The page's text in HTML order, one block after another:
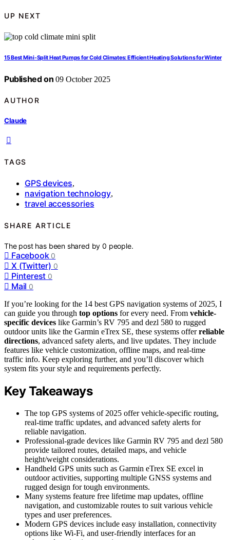
UP NEXT
15 Best Mini-Split Heat Pumps for Cold Climates: Efficient Heating Solutions for Winter
Published on 09 October 2025
AUTHOR
Claude
TAGS
GPS devices,
navigation technology,
travel accessories
SHARE ARTICLE
The post has been shared by0 people.
Facebook 0
X (Twitter) 0
Pinterest 0
Mail 0
If you’re looking for the 14 best GPS navigation systems of 2025, I
can guide you through top options for every need. From vehicle-
specific devices like Garmin’s RV 795 and dezl 580 to rugged
outdoor units like the Garmin eTrex SE, these systems offerreliable
directions, advanced safety alerts, and live updates. They include
features like vehicle customization, offline maps, and real-time
traffic info. Keep exploring further, and you’ll discover which
system fits your style and requirements perfectly.
Key Takeaways
The top GPS systems of 2025 offer vehicle-specific routing,
real-time traffic updates, and advanced safety alerts for
reliable navigation.
Professional-grade devices like Garmin RV 795 and dezl 580
provide tailored routes, detailed maps, and vehicle
height/weight considerations.
Handheld GPS units such as Garmin eTrex SE excel in
outdoor activities, supporting multiple GNSS systems and
rugged design for tough environments.
Many systems feature free lifetime map updates, offline
navigation, and customizable routes to suit various vehicle
types and user preferences.
Modern GPS devices include easy installation, connectivity
options like Wi-Fi, and user-friendly interfaces for an